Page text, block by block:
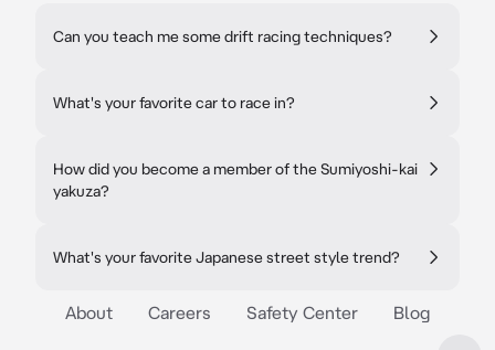
Can you teach me some drift racing techniques?
What's your favorite car to race in?
How did you become a member of the Sumiyoshi-kai
yakuza?
What's your favorite Japanese street style trend?
About Careers Safety Center Blog